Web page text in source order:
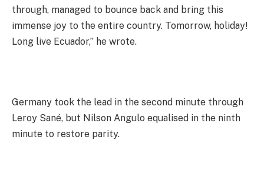
through, managed to bounce back and bring this
immense joy to the entire country. Tomorrow, holiday!
Long live Ecuador,” he wrote.
Germany took the lead in the second minute through
Leroy Sané, but Nilson Angulo equalised in the ninth
minute to restore parity.